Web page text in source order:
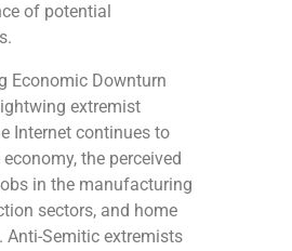
of potential
Economic Downturn
extremist
Internet continues to
the perceived
in the manufacturing
sectors, and home
Anti-Semitic extremists